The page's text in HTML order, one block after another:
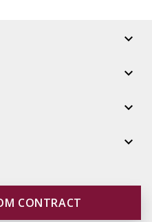




CONTRACT